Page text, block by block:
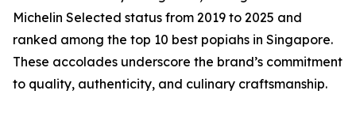
Michelin Selected status from 2019 to 2025 and
ranked among the top 10 best popiahs in Singapore.
These accolades underscore the brand’s commitment
to quality, authenticity, and culinary craftsmanship.